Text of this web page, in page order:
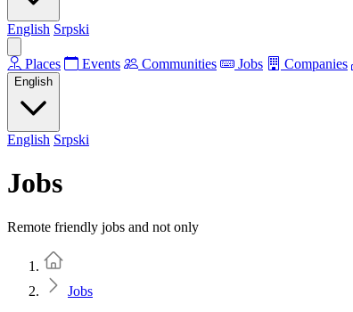
English Srpski
Places Events Communities Jobs Companies
English
English Srpski
Jobs
Remote friendly jobs and not only
Jobs